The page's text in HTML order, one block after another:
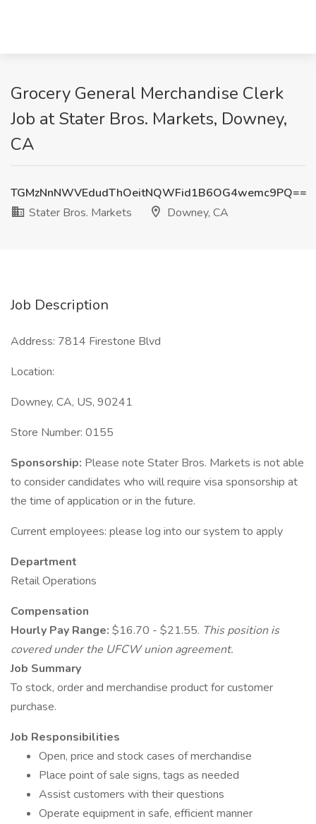
Grocery General Merchandise Clerk
Job at Stater Bros. Markets, Downey,
CA
TGMzNnNWVEdudThOeitNQWFid1B6OG4wemc9PQ==
Stater Bros. Markets
Downey, CA
Job Description
Address: 7814 Firestone Blvd
Location:
Downey, CA, US, 90241
Store Number: 0155
Sponsorship: Please note Stater Bros. Markets is not able
to consider candidates who will require visa sponsorship at
the time of application or in the future.
Current employees: please log into our system to apply
Department
Retail Operations
Compensation
Hourly Pay Range: $16.70 - $21.55. This position is
covered under the UFCW union agreement.
Job Summary
To stock, order and merchandise product for customer
purchase.
Job Responsibilities
Open, price and stock cases of merchandise
Place point of sale signs, tags as needed
Assist customers with their questions
Operate equipment in safe, efficient manner